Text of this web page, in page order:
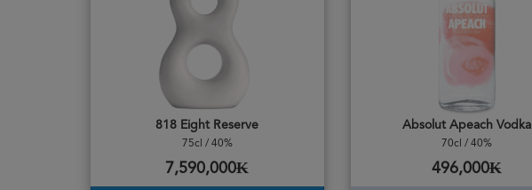
818 Eight Reserve
75cl / 40%
7,590,000₭
Absolut Apeach Vodka
70cl / 40%
496,000₭